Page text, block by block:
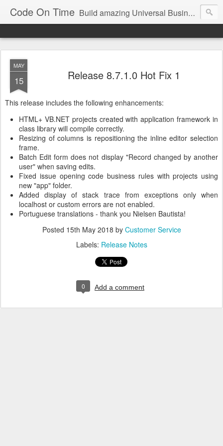
Code On Time Build amazing Universal Business Apps in minutes!
MAY
15 Release 8.7.1.0 Hot Fix 1
This release includes the following enhancements:
HTML+ VB.NET projects created with application framework in
class library will compile correctly.
Resizing of columns is repositioning the inline editor selection
frame.
Batch Edit form does not display "Record changed by another
user" when saving edits.
Fixed issue opening code business rules with projects using
new "app" folder.
Added display of stack trace from exceptions only when
localhost or custom errors are not enabled.
Portuguese translations - thank you Nielsen Bautista!
Posted 15th May 2018 by Customer Service
Labels: Release Notes
0 Add a comment